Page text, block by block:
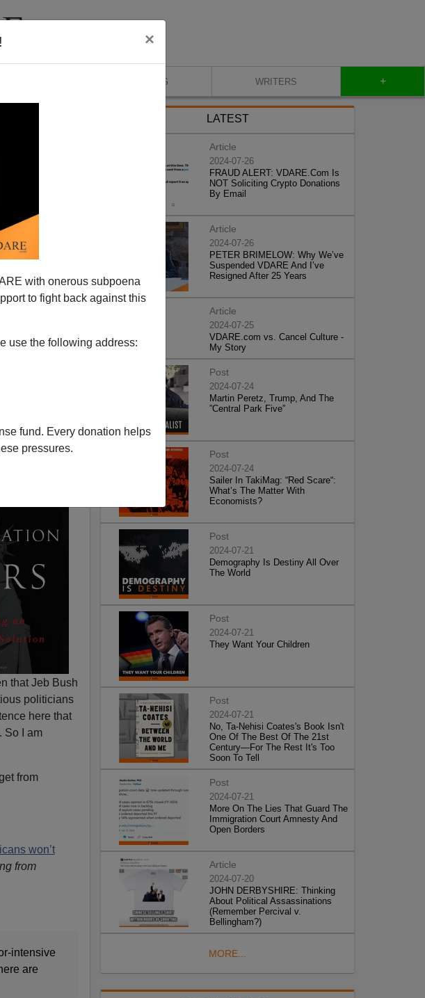
×
with onerous subpoena
to fight back against this
use the following address:
fund. Every donation helps
pressures.
BLOG WRITERS +
that Jeb Bush
politicians
here that
So I am
from
won’t
from
intensive
are
LATEST
Article
2024-07-26
FRAUD ALERT: VDARE.Com Is
NOT Soliciting Crypto Donations
By Email
Article
2024-07-26
PETER BRIMELOW: Why We’ve
Suspended VDARE And I’ve
Resigned After 25 Years
Article
2024-07-25
VDARE.com vs. Cancel Culture -
My Story
Post
2024-07-24
Martin Peretz, Trump, And The
”Central Park Five”
Post
2024-07-24
Sailer In TakiMag: “Red Scare“:
What’s The Matter With
Economists?
Post
2024-07-21
Demography Is Destiny All Over
The World
Post
2024-07-21
They Want Your Children
Post
2024-07-21
No, Ta-Nehisi Coates's Book Isn't
One Of The Best Of The 21st
Century—For The Rest It's Too
Soon To Tell
Post
2024-07-21
More On The Lies That Guard The
Immigration Court Amnesty And
Open Borders
Article
2024-07-20
JOHN DERBYSHIRE: Thinking
About Political Assassinations
(Remember Percival v.
Bellingham?)
MORE...